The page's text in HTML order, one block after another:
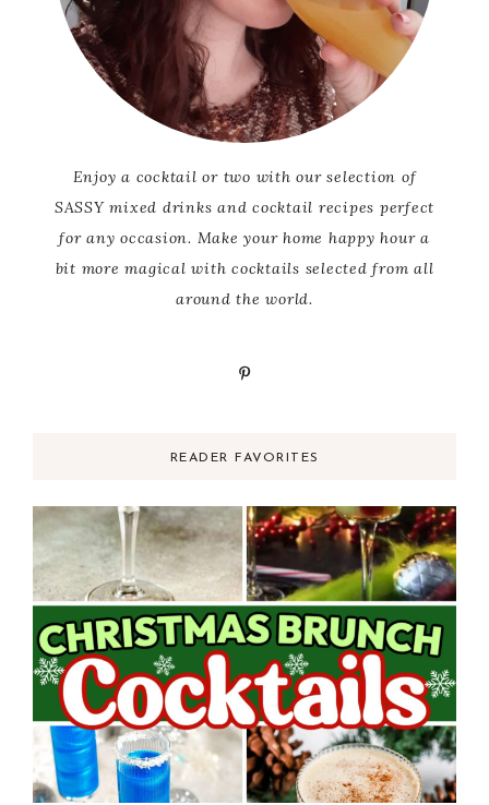
Enjoy a cocktail or two with our selection of
SASSY mixed drinks and cocktail recipes perfect
for any occasion. Make your home happy hour a
bit more magical with cocktails selected from all
around the world.
READER FAVORITES